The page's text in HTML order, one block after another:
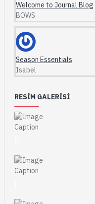
Welcome to Journal Blog
BOWS
Season Essentials
Isabel
RESIM GALERISI